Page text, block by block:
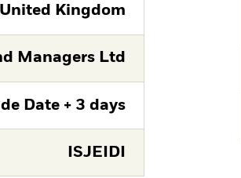
United Kingdom
Managers Ltd
Date + 3 days
ISJEIDI